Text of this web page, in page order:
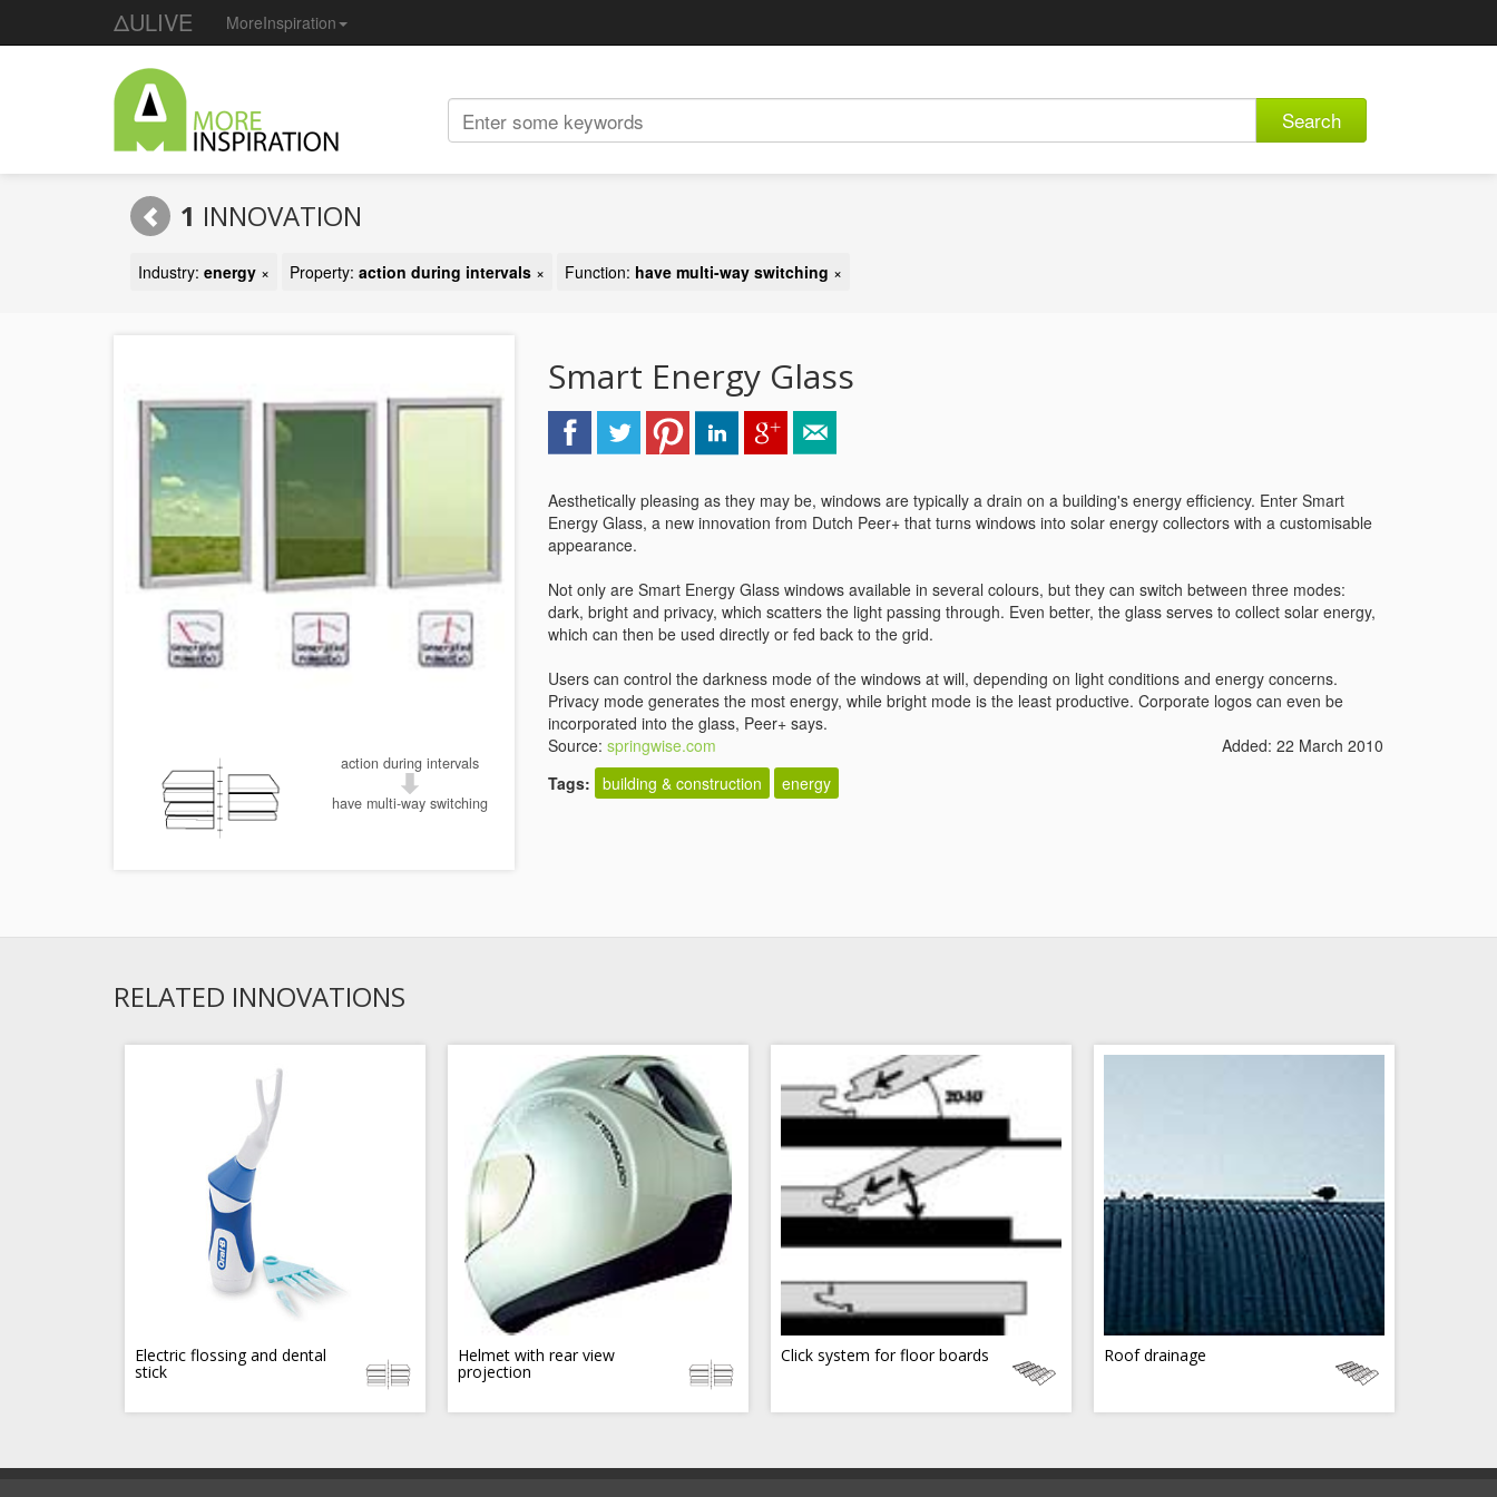
ΔULIVE MoreInspiration
Search
1 INNOVATION
Industry: energy × Property: action during intervals × Function: have multi-way switching ×
action during intervals
have multi-way switching
Smart Energy Glass
Aesthetically pleasing as they may be, windows are typically a drain on a building's energy efficiency. Enter Smart
Energy Glass, a new innovation from Dutch Peer+ that turns windows into solar energy collectors with a customisable
appearance.
Not only are Smart Energy Glass windows available in several colours, but they can switch between three modes:
dark, bright and privacy, which scatters the light passing through. Even better, the glass serves to collect solar energy,
which can then be used directly or fed back to the grid.
Users can control the darkness mode of the windows at will, depending on light conditions and energy concerns.
Privacy mode generates the most energy, while bright mode is the least productive. Corporate logos can even be
incorporated into the glass, Peer+ says.
Source: springwise.com
Added: 22 March 2010
Tags: building & construction energy
RELATED INNOVATIONS
Electric flossing and dental
stick
Helmet with rear view
projection
Click system for floor boards Roof drainage